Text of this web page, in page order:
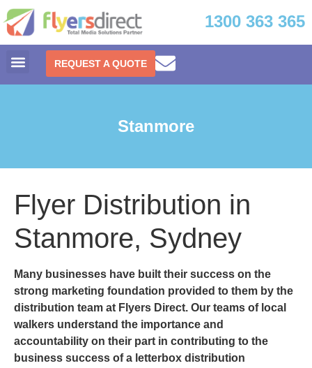
1300 363 365
REQUEST A QUOTE
Stanmore
Flyer Distribution in
Stanmore, Sydney
Many businesses have built their success on the
strong marketing foundation provided to them by the
distribution team at Flyers Direct. Our teams of local
walkers understand the importance and
accountability on their part in contributing to the
business success of a letterbox distribution